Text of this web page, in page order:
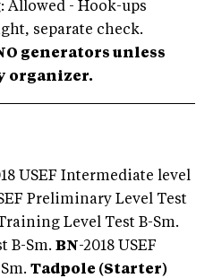
Allowed - Hook-ups
separate check.
generators unless
organizer.
USEF Intermediate level
Preliminary Level Test
Level Test B-Sm.
B-Sm. BN-2018 USEF
Tadpole (Starter)